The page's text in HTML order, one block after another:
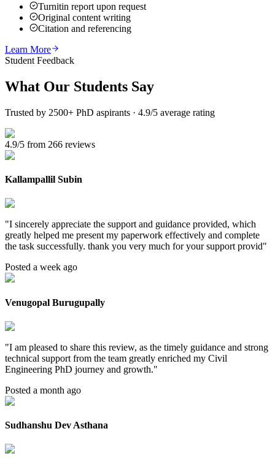
Turnitin report upon request
Original content writing
Citation and referencing
Learn More
Student Feedback
What Our Students Say
Trusted by 2500+ PhD aspirants · 4.9/5 average rating
4.9/5 from 266 reviews
Kallampallil Subin
"I sincerely appreciate the support and guidance provided, which
greatly helped me present my paperwork effectively and complete
the task successfully. thank you very much for your support provid"
Posted a week ago
Venugopal Burugupally
"I am pleased to share this review, as the timely guidance and strong
technical support from the team greatly enriched my Civil
Engineering PhD journey and growth."
Posted a month ago
Sudhanshu Dev Asthana